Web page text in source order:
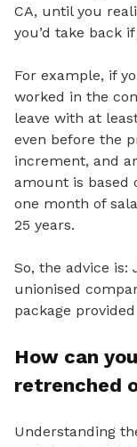
CA, until you
you’d take back
For example, if
worked in the
leave with at
even before the
increment, and
amount is based
one month of
25 years.
So, the advice is:
unionised
package
How can
retrenched
Understanding